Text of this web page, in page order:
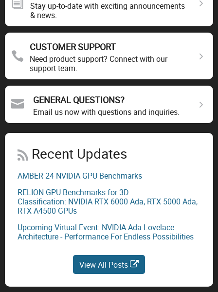
Stay up-to-date with exciting announcements
& news.
CUSTOMER SUPPORT
Need product support? Connect with our
support team.
GENERAL QUESTIONS?
Email us now with questions and inquiries.
Recent Updates
AMBER 24 NVIDIA GPU Benchmarks
RELION GPU Benchmarks for 3D
Classification: NVIDIA RTX 6000 Ada, RTX 5000 Ada,
RTX A4500 GPUs
Upcoming Virtual Event: NVIDIA Ada Lovelace
Architecture - Performance For Endless Possibilities
View All Posts